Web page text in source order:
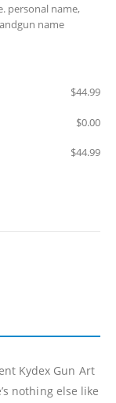
personal name,
name
$44.99
$0.00
$44.99
Kydex Gun Art
nothing else like